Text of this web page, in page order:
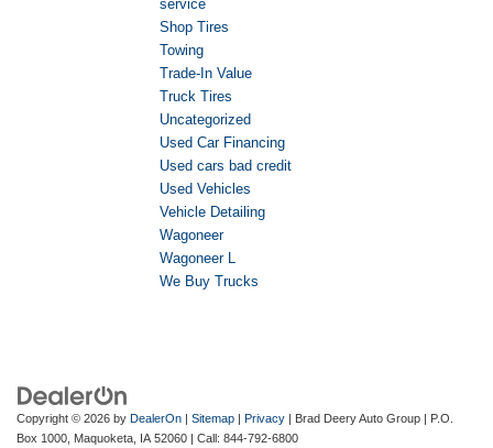
service
Shop Tires
Towing
Trade-In Value
Truck Tires
Uncategorized
Used Car Financing
Used cars bad credit
Used Vehicles
Vehicle Detailing
Wagoneer
Wagoneer L
We Buy Trucks
Copyright © 2026 by DealerOn | Sitemap | Privacy | Brad Deery Auto Group | P.O.
Box 1000, Maquoketa, IA 52060 | Call: 844-792-6800